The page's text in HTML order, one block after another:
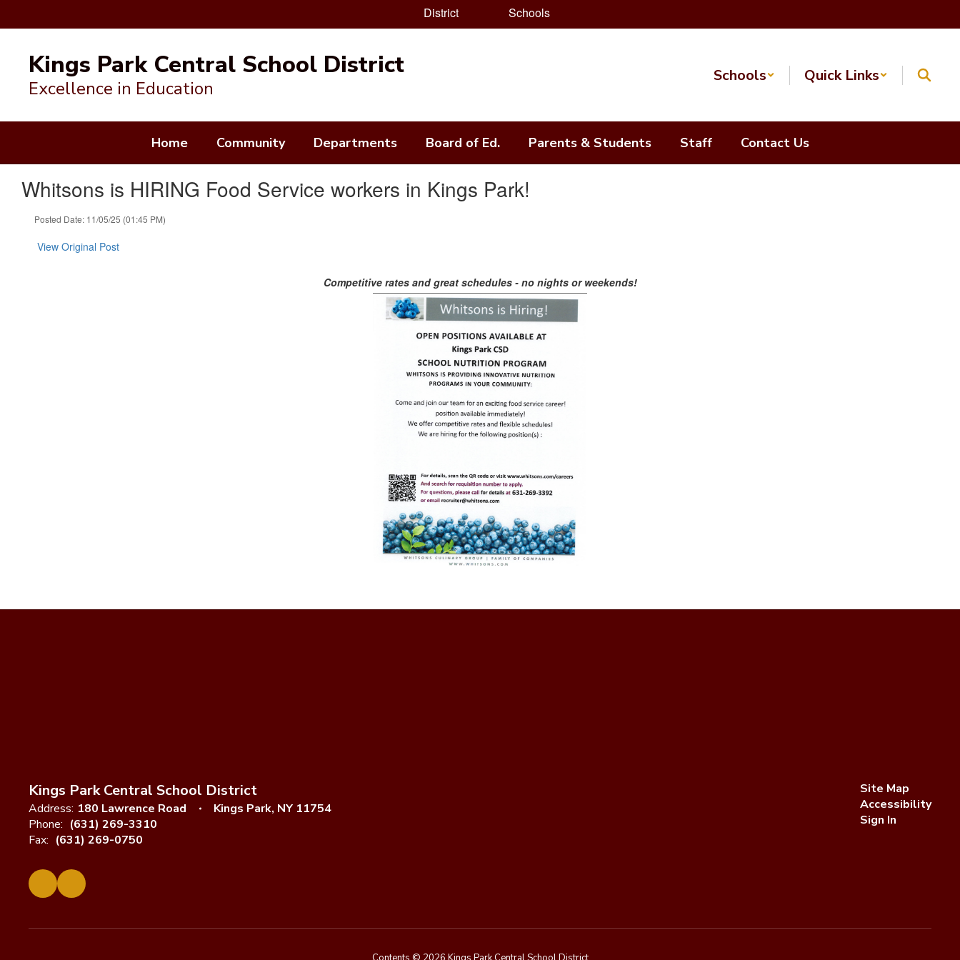
District Schools
content
Kings Park Central School District
Excellence in Education
Schools Quick Links
Home Community Departments Board of Ed. Parents & Students Staff Contact Us
Whitsons is HIRING Food Service workers in Kings Park!
Posted Date: 11/05/25 (01:45 PM)
View Original Post
Competitive rates and great schedules - no nights or weekends!
Kings Park Central School District
Address: 180 Lawrence Road
Kings Park, NY 11754
Phone: (631) 269-3310
Fax: (631) 269-0750
Site Map
Accessibility
Sign In